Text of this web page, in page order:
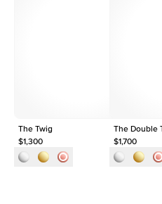
The Twig
$1,300
The Double
$1,700